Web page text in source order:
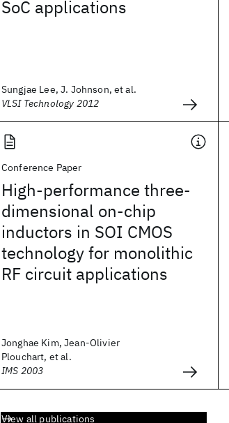
SoC applications
Sungjae Lee, J. Johnson, et al.
VLSI Technology 2012
Conference Paper
High-performance three-
dimensional on-chip
inductors in SOI CMOS
technology for monolithic
RF circuit applications
Jonghae Kim, Jean-Olivier
Plouchart, et al.
IMS 2003
View all publications